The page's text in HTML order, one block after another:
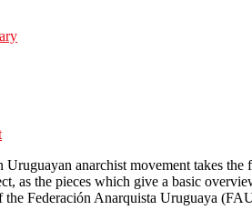
anarchist movement takes
as the pieces which give a basic
the Federación Anarquista Uruguaya